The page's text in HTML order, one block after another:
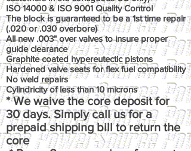
ISO 14000 & ISO 9001 Quality Control
The block is guaranteed to be a 1st time repair
(.020 or .030 overbore)
All new .003" over valves to insure proper
guide clearance
Graphite coated hypereutectic pistons
Hardened valve seats for flex fuel compatibility
No weld repairs
Cylindricity of less than 10 microns
* We waive the core deposit for
30 days. Simply call us for a
prepaid shipping bill to return the
core